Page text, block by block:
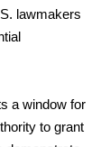
lawmakers
a window for
to grant